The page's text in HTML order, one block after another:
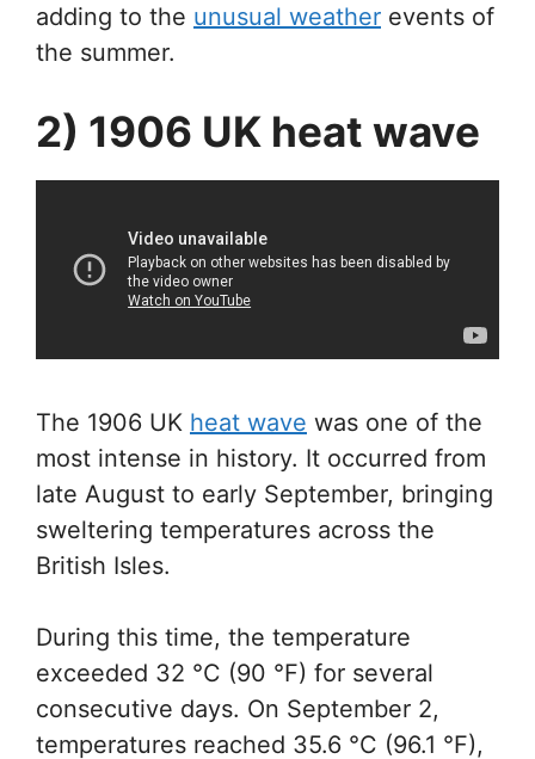
adding to the unusual weather events of
the summer.
2) 1906 UK heat wave
The 1906 UK heat wave was one of the
most intense in history. It occurred from
late August to early September, bringing
sweltering temperatures across the
British Isles.
During this time, the temperature
exceeded 32 °C (90 °F) for several
consecutive days. On September 2,
temperatures reached 35.6 °C (96.1 °F),